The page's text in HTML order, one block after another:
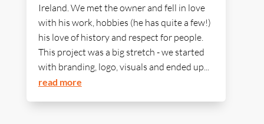
Ireland. We met the owner and fell in love
with his work, hobbies (he has quite a few!)
his love of history and respect for people.
This project was a big stretch - we started
with branding, logo, visuals and ended up...
read more